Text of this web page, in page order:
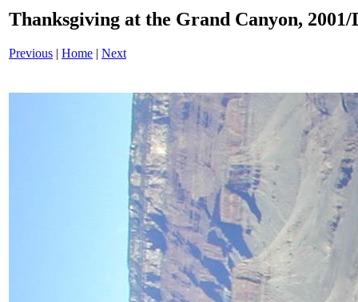
Thanksgiving at the Grand Canyon, 2001/
Previous | Home | Next